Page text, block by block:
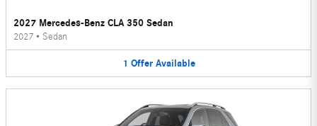
2027 Mercedes-Benz CLA 350 Sedan
2027 • Sedan
1 Offer Available